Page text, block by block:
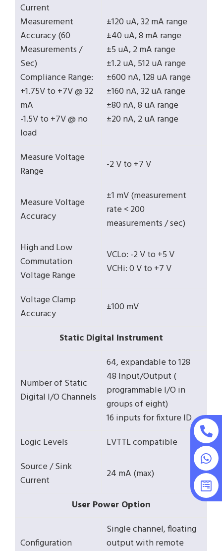
Current
Measurement
Accuracy (60
Measurements /
Sec)
Compliance Range:
+1.75V to +7V @ 32
mA
-1.5V to +7V @ no
load
±120 uA, 32 mA range
±40 uA, 8 mA range
±5 uA, 2 mA range
±1.2 uA, 512 uA range
±600 nA, 128 uA range
±160 nA, 32 uA range
±80 nA, 8 uA range
±20 nA, 2 uA range
Measure Voltage
Range
-2 V to +7 V
Measure Voltage
Accuracy
±1 mV (measurement
rate < 200
measurements / sec)
High and Low
Commutation
Voltage Range
VCLo: -2 V to +5 V
VCHi: 0 V to +7 V
Voltage Clamp
Accuracy
±100 mV
Static Digital Instrument
Number of Static
Digital I/O Channels
64, expandable to 128
48 Input/Output (
programmable I/O in
groups of eight)
16 inputs for fixture ID
Logic Levels
LVTTL compatible
Source / Sink
Current
24 mA (max)
User Power Option
Configuration
Single channel, floating
output with remote